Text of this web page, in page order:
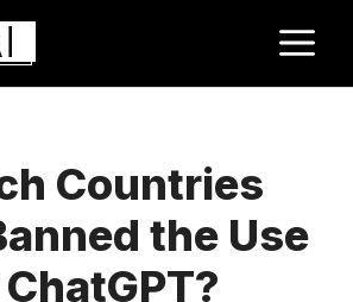
Countries
the Use